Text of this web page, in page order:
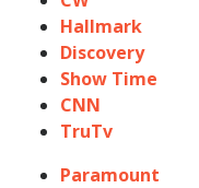
Hallmark
Discovery
Show Time
CNN
TruTv
Paramount